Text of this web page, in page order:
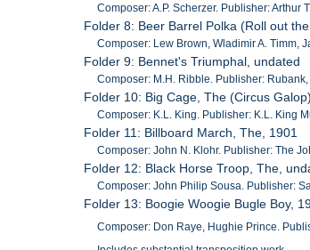
Composer: A.P. Scherzer. Publisher: Arthur
Folder 8: Beer Barrel Polka (Roll out
Composer: Lew Brown, Wladimir A. Timm,
Folder 9: Bennet's Triumphal, undated
Composer: M.H. Ribble. Publisher:
Folder 10: Big Cage, The (Circus
Composer: K.L. King. Publisher: K.L. King
Folder 11: Billboard March, The, 1901
Composer: John N. Klohr. Publisher: The
Folder 12: Black Horse Troop, The,
Composer: John Philip Sousa. Publisher:
Folder 13: Boogie Woogie Bugle Boy,
Composer: Don Raye, Hughie Prince.